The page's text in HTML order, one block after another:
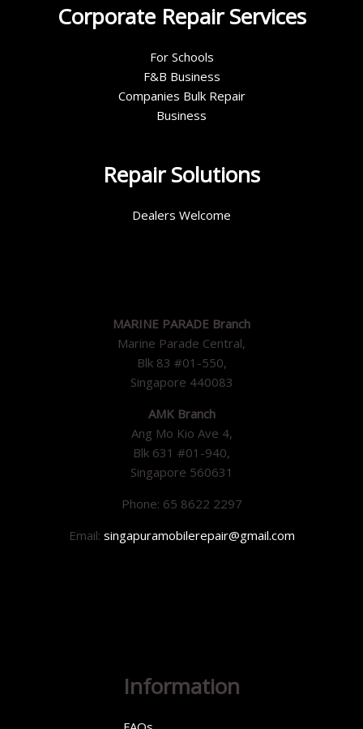
Corporate Repair Services
For Schools
F&B Business
Companies Bulk Repair
Business
Repair Solutions
Dealers Welcome
MARINE PARADE Branch
Marine Parade Central,
Blk 83 #01-550,
Singapore 440083
AMK Branch
Ang Mo Kio Ave 4,
Blk 631 #01-940,
Singapore 560631
Phone: 65 8622 2297
Email: singapuramobilerepair@gmail.com
Information